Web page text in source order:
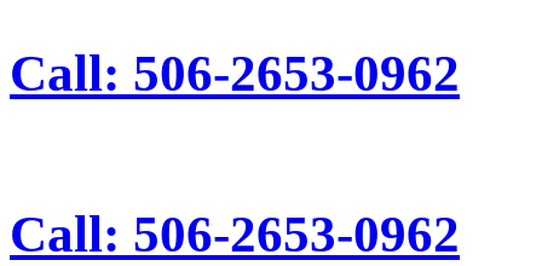
Call: 506-2653-0962
Call: 506-2653-0962